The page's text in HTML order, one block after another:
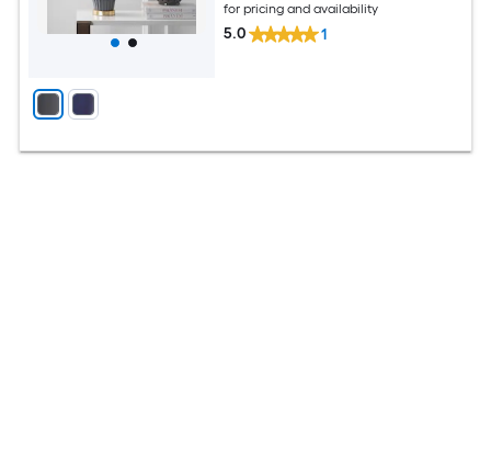
for pricing and availability
5.0 1